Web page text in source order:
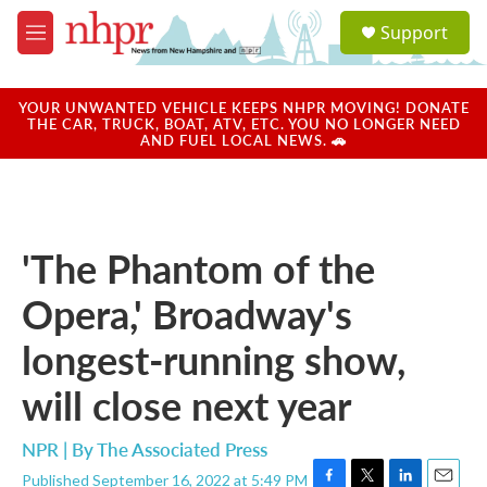
Skip to main content
M
e
u
a
u
Support
YOUR UNWANTED VEHICLE KEEPS NHPR MOVING! DONATE
THE CAR, TRUCK, BOAT, ATV, ETC. YOU NO LONGER NEED
AND FUEL LOCAL NEWS. 🚗
'The Phantom of the
Opera,' Broadway's
longest-running show,
will close next year
NPR | ByThe Associated Press
Published September 16, 2022 at 5:49 PM